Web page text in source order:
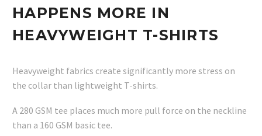
HAPPENS MORE IN
HEAVYWEIGHT T-SHIRTS
Heavyweight fabrics create significantly more stress on
the collar than lightweight T-shirts.
A 280 GSM tee places much more pull force on the neckline
than a 160 GSM basic tee.